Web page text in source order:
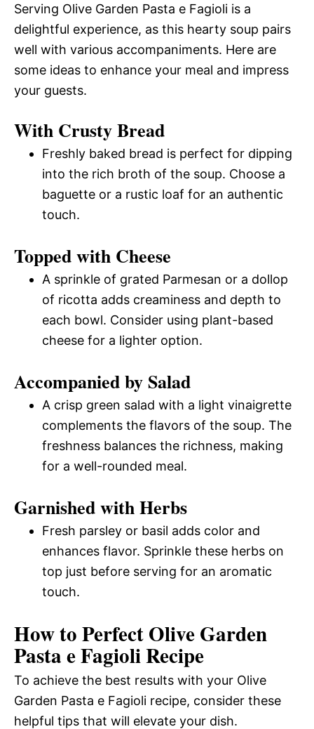
Serving Olive Garden Pasta e Fagioli is a
delightful experience, as this hearty soup pairs
well with various accompaniments. Here are
some ideas to enhance your meal and impress
your guests.
With Crusty Bread
Freshly baked bread is perfect for dipping
into the rich broth of the soup. Choose a
baguette or a rustic loaf for an authentic
touch.
Topped with Cheese
A sprinkle of grated Parmesan or a dollop
of ricotta adds creaminess and depth to
each bowl. Consider using plant-based
cheese for a lighter option.
Accompanied by Salad
A crisp green salad with a light vinaigrette
complements the flavors of the soup. The
freshness balances the richness, making
for a well-rounded meal.
Garnished with Herbs
Fresh parsley or basil adds color and
enhances flavor. Sprinkle these herbs on
top just before serving for an aromatic
touch.
How to Perfect Olive Garden
Pasta e Fagioli Recipe
To achieve the best results with your Olive
Garden Pasta e Fagioli recipe, consider these
helpful tips that will elevate your dish.